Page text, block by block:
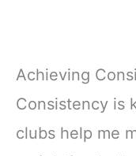
Achieving
Consistency is
clubs help me